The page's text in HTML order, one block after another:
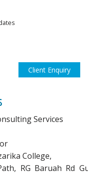
Client Enquiry
Services
College,
RG Baruah Rd